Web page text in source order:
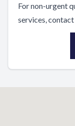
For non-urgent
services,